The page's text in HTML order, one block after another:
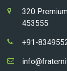
320
453555
+91-